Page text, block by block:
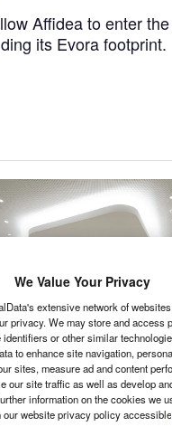
Affidea to enter
its Evora footprint.
part of Affidea’s plan to
We Value Your Privacy
extensive network of
privacy. We may store and access
or other similar
to enhance site navigation,
sites, measure ad and content
our site traffic as well as develop
information on the cookies we
our website privacy policy accessible